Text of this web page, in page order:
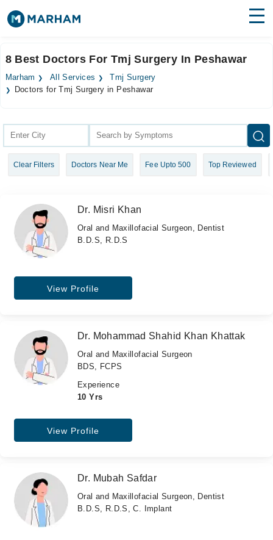
Surgeries
Health Hub
Login
8 Best Doctors For Tmj Surgery In Peshawar
Marham All Services
Tmj Surgery
Doctors for Tmj Surgery in Peshawar
Clear Filters Doctors Near Me Fee Upto 500 Top Reviewed
Dr. Misri Khan
Oral and Maxillofacial Surgeon, Dentist
B.D.S, R.D.S
View Profile
Dr. Mohammad Shahid Khan Khattak
Oral and Maxillofacial Surgeon
BDS, FCPS
Experience
10 Yrs
View Profile
Dr. Mubah Safdar
Oral and Maxillofacial Surgeon, Dentist
B.D.S, R.D.S, C. Implant